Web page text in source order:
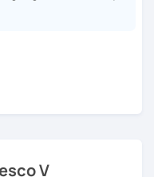
linguistica
internazionale,
V